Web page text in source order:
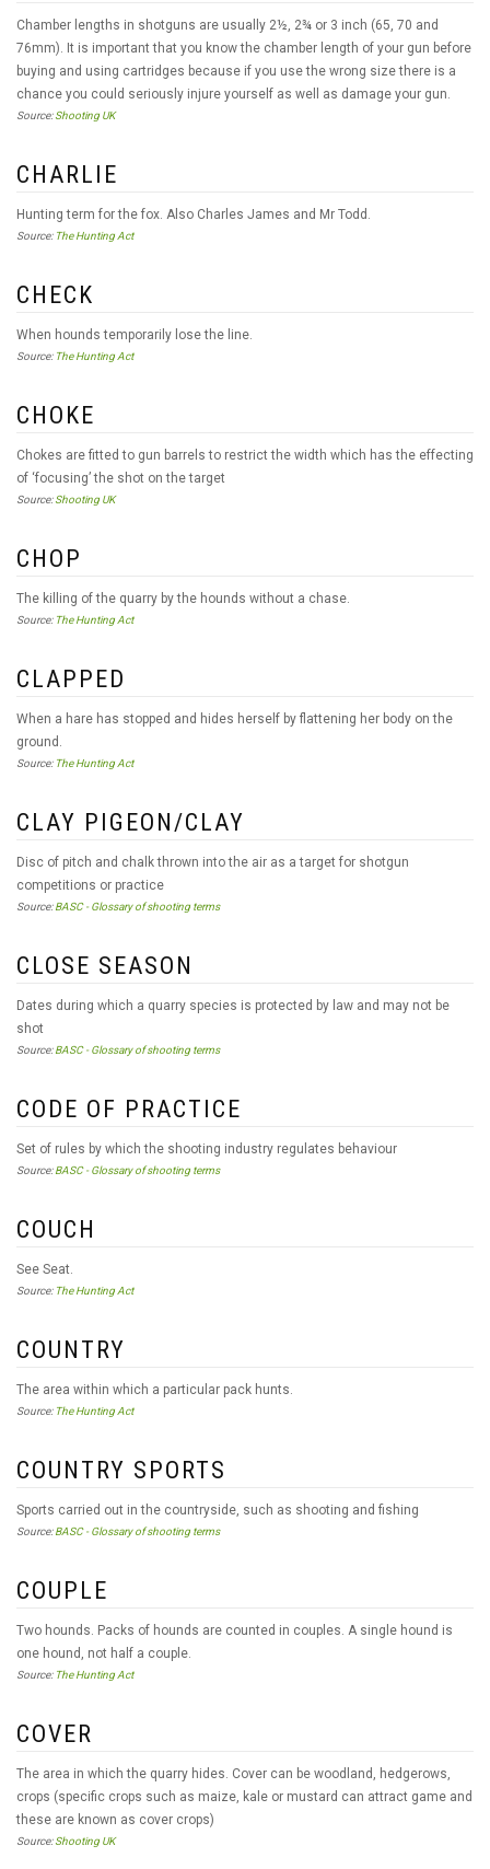
Chamber lengths in shotguns are usually 2½, 2¾ or 3 inch (65, 70 and
76mm). It is important that you know the chamber length of your gun before
buying and using cartridges because if you use the wrong size there is a
chance you could seriously injure yourself as well as damage your gun.
Source:Shooting UK
CHARLIE
Hunting term for the fox. Also Charles James and Mr Todd.
Source: The Hunting Act
CHECK
When hounds temporarily lose the line.
Source: The Hunting Act
CHOKE
Chokes are fitted to gun barrels to restrict the width which has the effecting
of ‘focusing’ the shot on the target
Source:Shooting UK
CHOP
The killing of the quarry by the hounds without a chase.
Source: The Hunting Act
CLAPPED
When a hare has stopped and hides herself by flattening her body on the
ground.
Source: The Hunting Act
CLAY PIGEON/CLAY
Disc of pitch and chalk thrown into the air as a target for shotgun
competitions or practice
Source:BASC - Glossary of shooting terms
CLOSE SEASON
Dates during which a quarry species is protected by law and may not be
shot
Source:BASC - Glossary of shooting terms
CODE OF PRACTICE
Set of rules by which the shooting industry regulates behaviour
Source:BASC - Glossary of shooting terms
COUCH
See Seat.
Source: The Hunting Act
COUNTRY
The area within which a particular pack hunts.
Source: The Hunting Act
COUNTRY SPORTS
Sports carried out in the countryside, such as shooting and fishing
Source:BASC - Glossary of shooting terms
COUPLE
Two hounds. Packs of hounds are counted in couples. A single hound is
one hound, not half a couple.
Source: The Hunting Act
COVER
The area in which the quarry hides. Cover can be woodland, hedgerows,
crops (specific crops such as maize, kale or mustard can attract game and
these are known as cover crops)
Source:Shooting UK